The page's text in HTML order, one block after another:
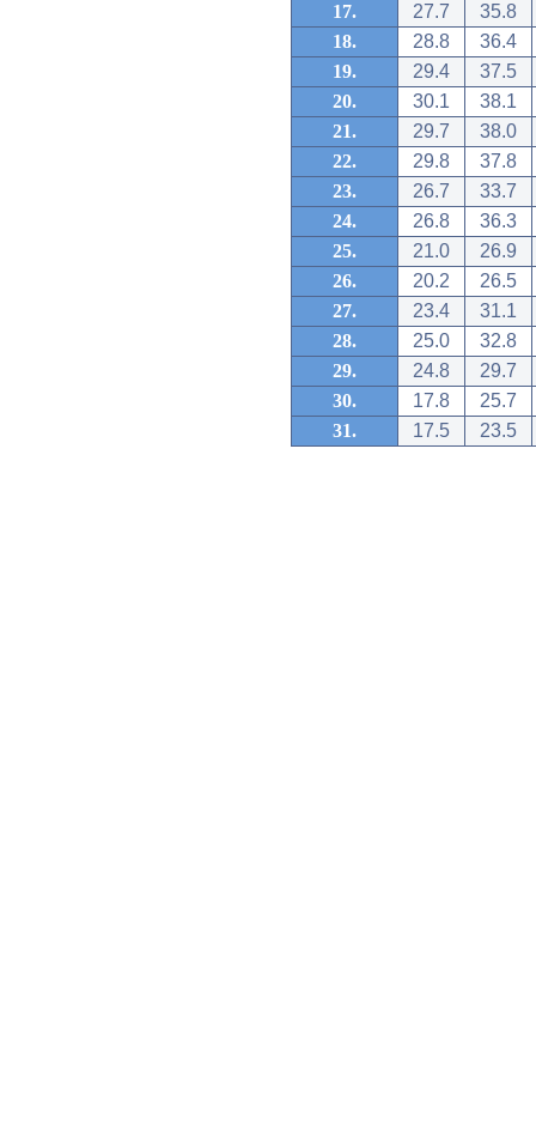
17.
27.7
35.8
18.
28.8
36.4
19.
29.4
37.5
20.
30.1
38.1
21.
29.7
38.0
22.
29.8
37.8
23.
26.7
33.7
24.
26.8
36.3
25.
21.0
26.9
26.
20.2
26.5
27.
23.4
31.1
28.
25.0
32.8
29.
24.8
29.7
30.
17.8
25.7
31.
17.5 23.5